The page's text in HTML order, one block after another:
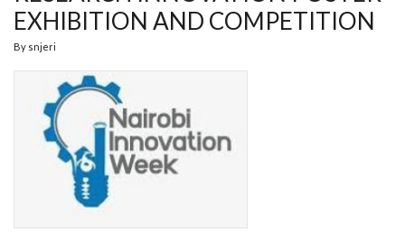
EXHIBITION AND COMPETITION
By snjeri